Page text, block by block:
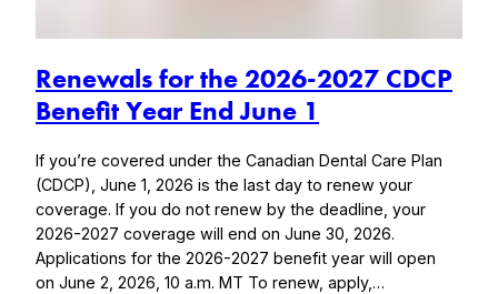
Renewals for the 2026-2027 CDCP
Benefit Year End June 1
If you’re covered under the Canadian Dental Care Plan
(CDCP), June 1, 2026 is the last day to renew your
coverage. If you do not renew by the deadline, your
2026-2027 coverage will end on June 30, 2026.
Applications for the 2026-2027 benefit year will open
on June 2, 2026, 10 a.m. MT To renew, apply,…